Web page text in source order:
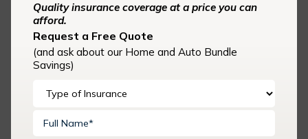
Request A Quote
Quality insurance coverage at a price you can
afford.
Request a Free Quote
(and ask about our Home and Auto Bundle
Savings)